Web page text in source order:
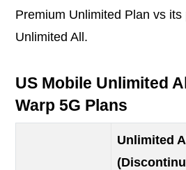
Premium Unlimited Plan vs its
Unlimited All.
US Mobile Unlimited
Warp 5G Plans
Unlimited